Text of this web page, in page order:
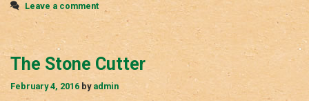
Leave a comment
The Stone Cutter
February 4, 2016 by admin